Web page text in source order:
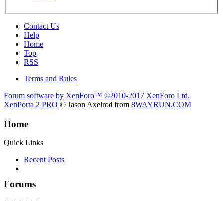
Contact Us
Help
Home
Top
RSS
Terms and Rules
Forum software by XenForo™ ©2010-2017 XenForo Ltd.
XenPorta 2 PRO © Jason Axelrod from 8WAYRUN.COM
Home
Quick Links
Recent Posts
Forums